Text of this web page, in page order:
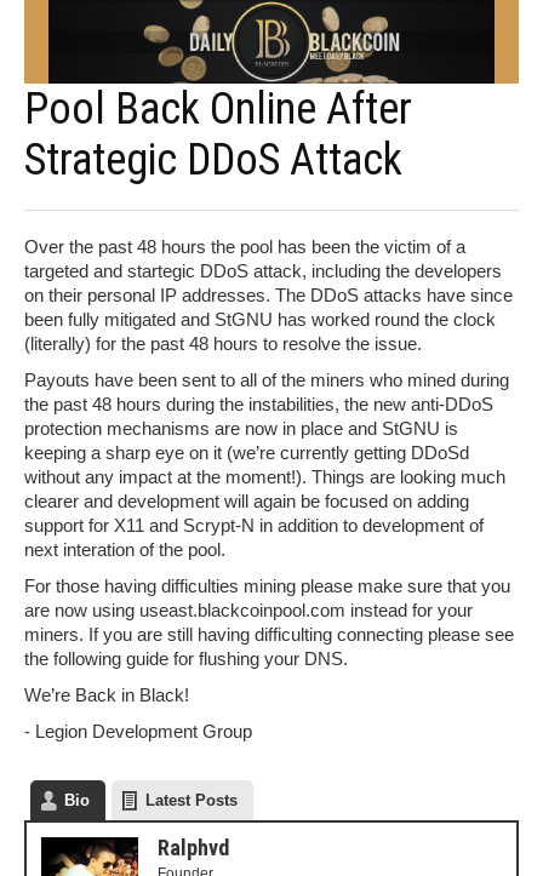
Pool Back Online After
Strategic DDoS Attack
Over the past 48 hours the pool has been the victim of a
targeted and startegic DDoS attack, including the developers
on their personal IP addresses. The DDoS attacks have since
been fully mitigated and StGNU has worked round the clock
(literally) for the past 48 hours to resolve the issue.
Payouts have been sent to all of the miners who mined during
the past 48 hours during the instabilities, the new anti-DDoS
protection mechanisms are now in place and StGNU is
keeping a sharp eye on it (we’re currently getting DDoSd
without any impact at the moment!). Things are looking much
clearer and development will again be focused on adding
support for X11 and Scrypt-N in addition to development of
next interation of the pool.
For those having difficulties mining please make sure that you
are now using useast.blackcoinpool.com instead for your
miners. If you are still having difficulting connecting please see
the following guide for flushing your DNS.
We’re Back in Black!
- Legion Development Group
Bio Latest Posts
Ralphvd